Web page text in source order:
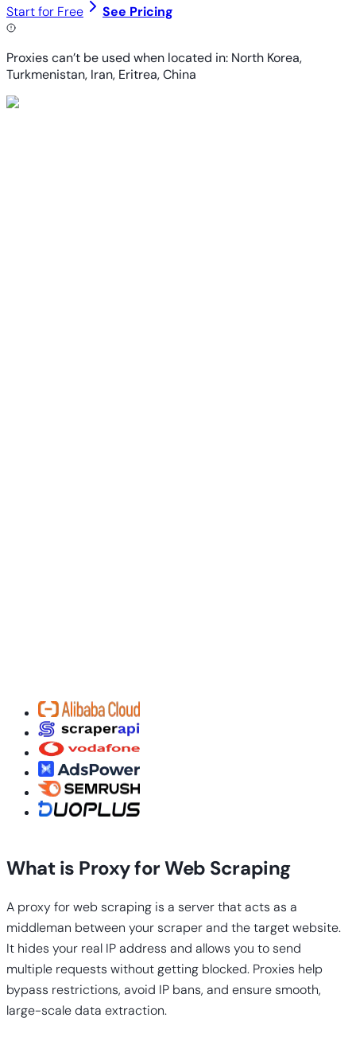
Start for Free See Pricing
Proxies can’t be used when located in: North Korea,
Turkmenistan, Iran, Eritrea, China
What is Proxy for Web Scraping
A proxy for web scraping is a server that acts as a
middleman between your scraper and the target website.
It hides your real IP address and allows you to send
multiple requests without getting blocked. Proxies help
bypass restrictions, avoid IP bans, and ensure smooth,
large-scale data extraction.